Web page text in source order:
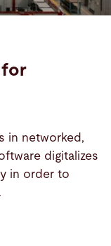
for
in networked,
digitalizes
in order to